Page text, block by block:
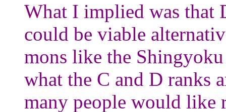
What I implied was that
could be viable
mons like the
what the C and D ranks
many people would like